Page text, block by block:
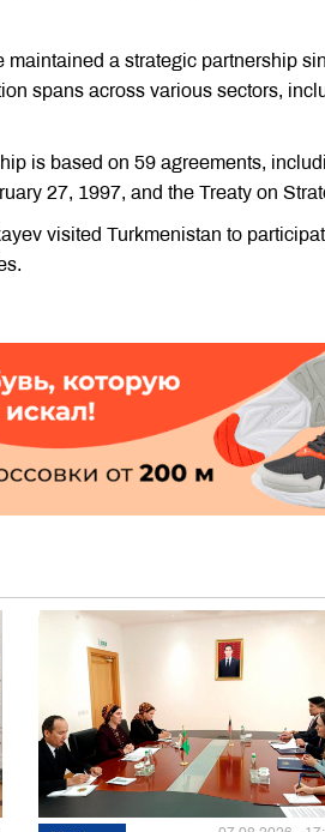
maintained a strategic partnership
spans across various sectors,
is based on 59 agreements,
27, 1997, and the Treaty on
visited Turkmenistan to